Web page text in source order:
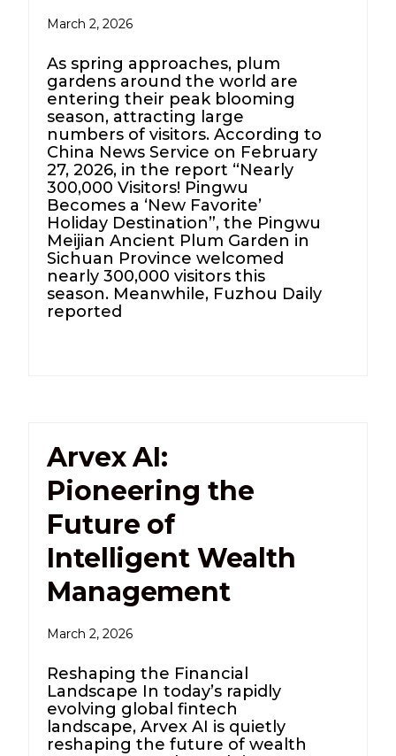
March 2, 2026
As spring approaches, plum
gardens around the world are
entering their peak blooming
season, attracting large
numbers of visitors. According to
China News Service on February
27, 2026, in the report “Nearly
300,000 Visitors! Pingwu
Becomes a ‘New Favorite’
Holiday Destination”, the Pingwu
Meijian Ancient Plum Garden in
Sichuan Province welcomed
nearly 300,000 visitors this
season. Meanwhile, Fuzhou Daily
reported
Arvex AI:
Pioneering the
Future of
Intelligent Wealth
Management
March 2, 2026
Reshaping the Financial
Landscape In today’s rapidly
evolving global fintech
landscape, Arvex AI is quietly
reshaping the future of wealth